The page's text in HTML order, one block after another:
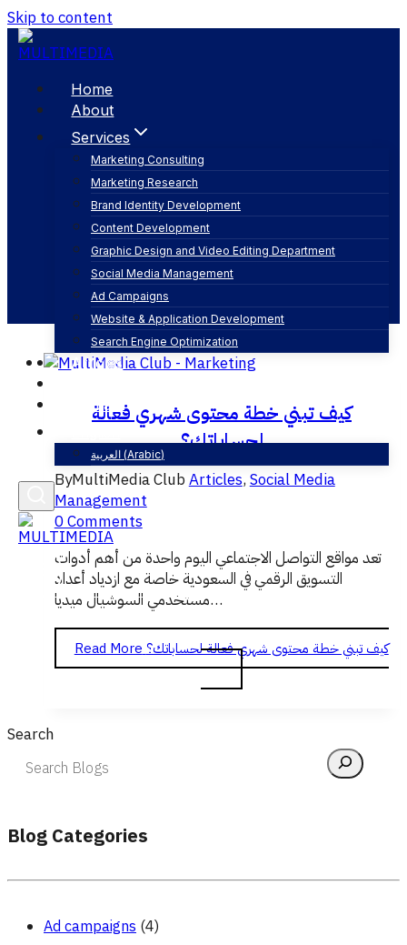
Skip to content
Home
About
Services
Marketing Consulting
Marketing Research
Brand Identity Development
Content Development
Graphic Design and Video Editing Department
Social Media Management
Ad Campaigns
Website & Application Development
Search Engine Optimization
Articles
Contact
العربية (Arabic)
الخطة التسويقية
كيف تبني خطة محتوى شهري فعالة
لحساباتك؟
ByMultiMedia ClubArticles, Social Media
Management
0 Comments
تعد مواقع التواصل الاجتماعي اليوم واحدة من أهم أدوات
التسويق الرقمي في السعودية خاصة مع ازدياد أعداد
مستخدمي السوشيال ميديا…
Read More كيف تبني خطة محتوى شهري فعالة لحساباتك؟
Search
Blog Categories
Ad campaigns (4)